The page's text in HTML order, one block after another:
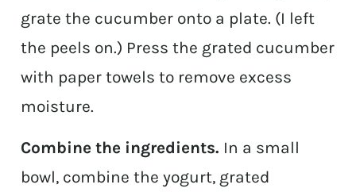
grate the cucumber onto a plate. (I left
the peels on.) Press the grated cucumber
with paper towels to remove excess
moisture.
Combine the ingredients. In a small
bowl, combine the yogurt, grated